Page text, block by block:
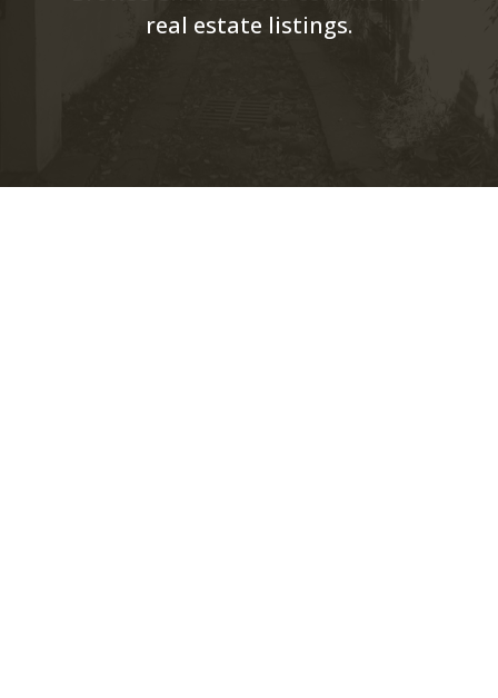
real estate listings.